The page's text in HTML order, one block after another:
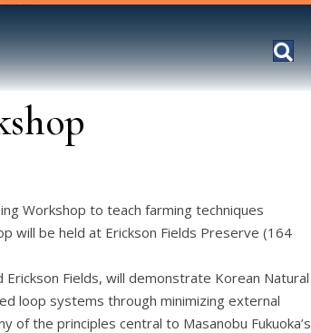
Workshop to teach farming techniques
will be held at Erickson Fields Preserve (164
Fields, will demonstrate Korean Natural
loop systems through minimizing external
of the principles central to Masanobu Fukuoka’s